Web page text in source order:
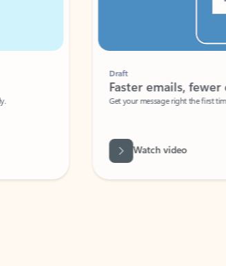
Faster emails, fewer
Get your message right the first time
Watch video